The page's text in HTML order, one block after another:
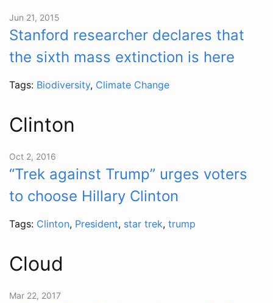
Jun 21, 2015
Stanford researcher declares that
the sixth mass extinction is here
Tags: Biodiversity, Climate Change
Clinton
Oct 2, 2016
“Trek against Trump” urges voters
to choose Hillary Clinton
Tags: Clinton, President, star trek, trump
Cloud
Mar 22, 2017